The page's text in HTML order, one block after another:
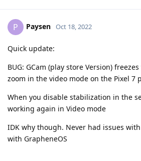
P Paysen Oct 18, 2022
Quick update:
BUG: GCam (play store Version)
zoom in the video mode on the Pixel 7
When you disable stabilization in the
working again in Video mode
IDK why though. Never had issues
with GrapheneOS